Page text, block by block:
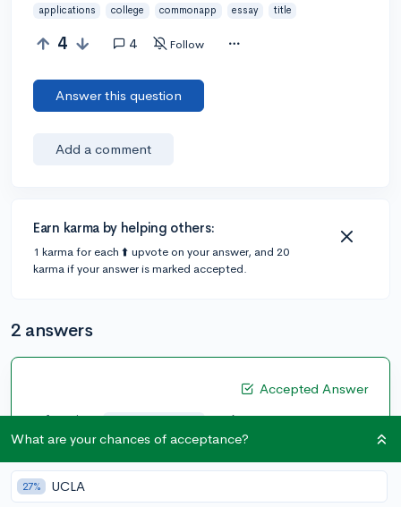
applications college commonapp essay title
4 4 Follow
Answer this question
Add a comment
Earn karma by helping others:
1 karma for each ⬆️ upvote on your answer, and 20
karma if your answer is marked accepted.
2 answers
Accepted Answer
@francisco
3 answers, 11 votes • 6y
Although I am not an expert, from what I've seen, I
would suggest not to put an essay. The admissions
officers will already know the prompt so they would
What are your chances of acceptance?
27% UCLA